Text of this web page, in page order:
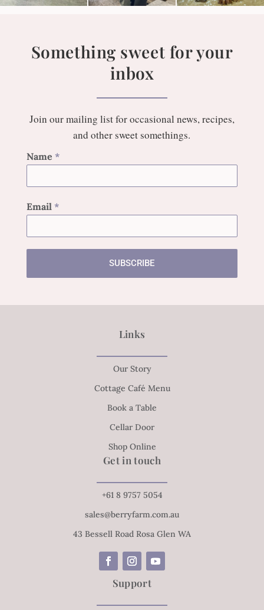
Something sweet for your
inbox
Join our mailing list for occasional news, recipes,
and other sweet somethings.
Name *
Email *
SUBSCRIBE
Links
Our Story
Cottage Café Menu
Book a Table
Cellar Door
Shop Online
Get in touch
+61 8 9757 5054
sales@berryfarm.com.au
43 Bessell Road Rosa Glen WA
Support